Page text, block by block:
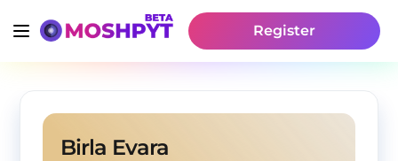
Register
Birla Evara